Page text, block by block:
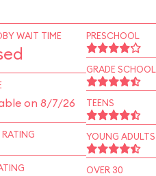
WAIT TIME
on 8/7/26
PRESCHOOL
GRADE SCHOOL
TEENS
YOUNG ADULTS
OVER 30